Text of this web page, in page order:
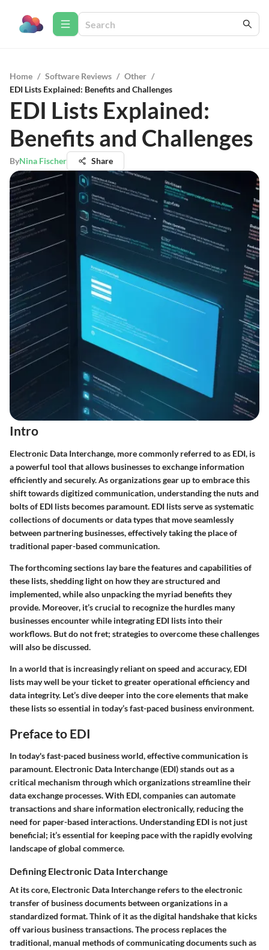
Home / Software Reviews / Other /
EDI Lists Explained: Benefits and Challenges
EDI Lists Explained:
Benefits and Challenges
ByNina Fischer Share
Intro
Electronic Data Interchange, more commonly referred to as EDI, is
a powerful tool that allows businesses to exchange information
efficiently and securely. As organizations gear up to embrace this
shift towards digitized communication, understanding the nuts and
bolts of EDI lists becomes paramount. EDI lists serve as systematic
collections of documents or data types that move seamlessly
between partnering businesses, effectively taking the place of
traditional paper-based communication.
The forthcoming sections lay bare the features and capabilities of
these lists, shedding light on how they are structured and
implemented, while also unpacking the myriad benefits they
provide. Moreover, it’s crucial to recognize the hurdles many
businesses encounter while integrating EDI lists into their
workflows. But do not fret; strategies to overcome these challenges
will also be discussed.
In a world that is increasingly reliant on speed and accuracy, EDI
lists may well be your ticket to greater operational efficiency and
data integrity. Let’s dive deeper into the core elements that make
these lists so essential in today’s fast-paced business environment.
Preface to EDI
In today's fast-paced business world, effective communication is
paramount. Electronic Data Interchange (EDI) stands out as a
critical mechanism through which organizations streamline their
data exchange processes. With EDI, companies can automate
transactions and share information electronically, reducing the
need for paper-based interactions. Understanding EDI is not just
beneficial; it’s essential for keeping pace with the rapidly evolving
landscape of global commerce.
Defining Electronic Data Interchange
At its core, Electronic Data Interchange refers to the electronic
transfer of business documents between organizations in a
standardized format. Think of it as the digital handshake that kicks
off various business transactions. The process replaces the
traditional, manual methods of communicating documents such as